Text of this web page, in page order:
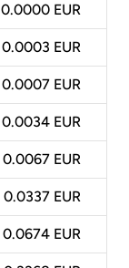
0.0000 EUR
0.0003 EUR
0.0007 EUR
0.0034 EUR
0.0067 EUR
0.0337 EUR
0.0674 EUR